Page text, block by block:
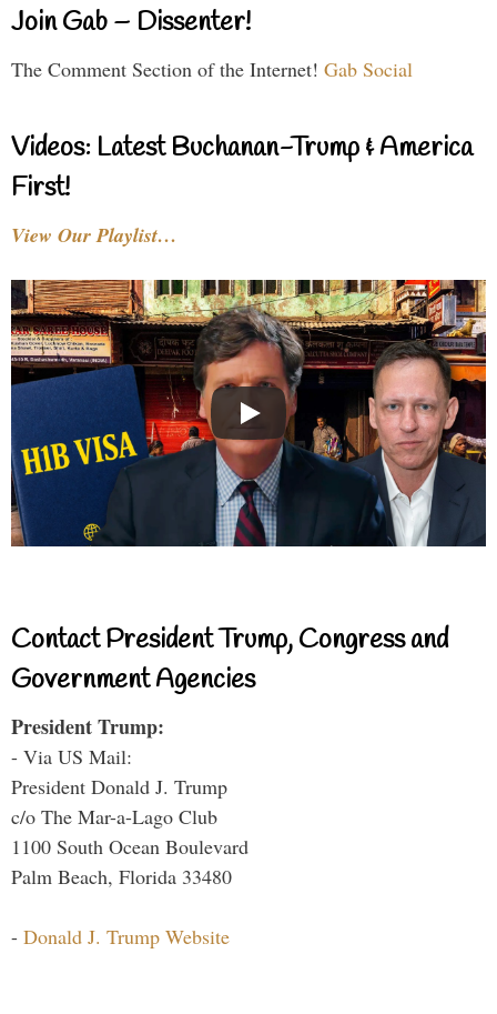
Join Gab – Dissenter!
The Comment Section of the Internet! Gab Social
Videos: Latest Buchanan-Trump & America
First!
View Our Playlist…
Contact President Trump, Congress and
Government Agencies
President Trump:
- Via US Mail:
President Donald J. Trump
c/o The Mar-a-Lago Club
1100 South Ocean Boulevard
Palm Beach, Florida 33480
- Donald J. Trump Website